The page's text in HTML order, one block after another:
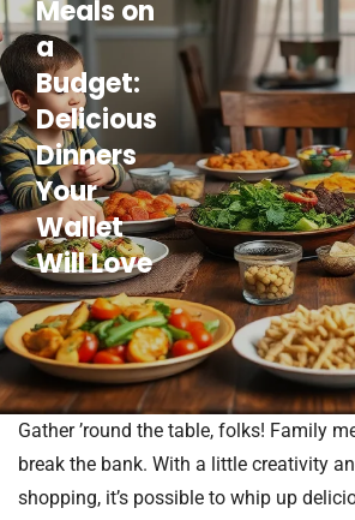
Meals on
a
Budget:
Delicious
Dinners
Your
Wallet
Will Love
Gather ’round the table, folks! Family
break the bank. With a little creativity
shopping, it’s possible to whip up